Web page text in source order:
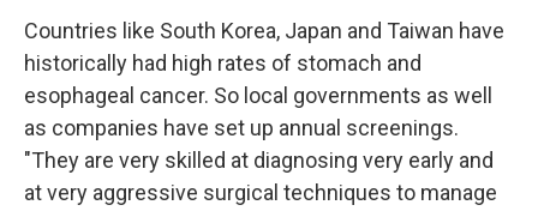
Countries like South Korea, Japan and Taiwan have
historically had high rates of stomach and
esophageal cancer. So local governments as well
as companies have set up annual screenings.
"They are very skilled at diagnosing very early and
at very aggressive surgical techniques to manage